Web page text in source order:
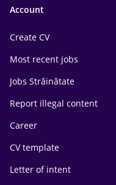
Account
Create CV
Most recent jobs
Jobs Străinătate
Report illegal content
Career
CV template
Letter of intent